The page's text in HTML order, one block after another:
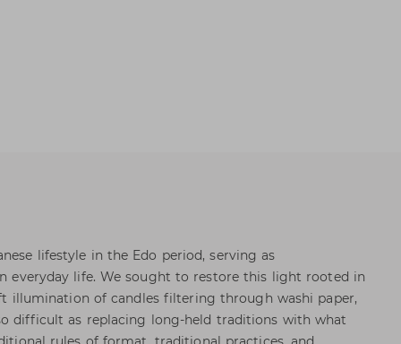
lifestyle in the Edo period, serving as
everyday life. We sought to restore this light rooted in
illumination of candles filtering through washi paper,
difficult as replacing long-held traditions with what